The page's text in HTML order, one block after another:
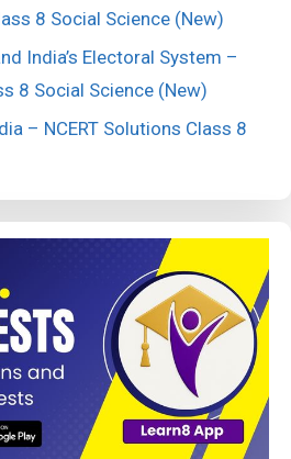
8 Social Science (New)
India’s Electoral System –
8 Social Science (New)
– NCERT Solutions Class 8